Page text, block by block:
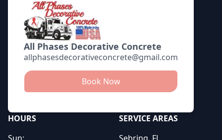
All Phases Decorative Concrete
allphasesdecorativeconcrete@gmail.com
Book Now
HOURS
SERVICE AREAS